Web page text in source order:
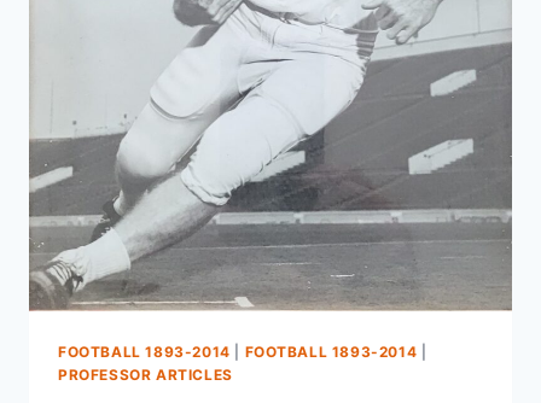
FOOTBALL 1893-2014 FOOTBALL 1893-2014
PROFESSOR ARTICLES